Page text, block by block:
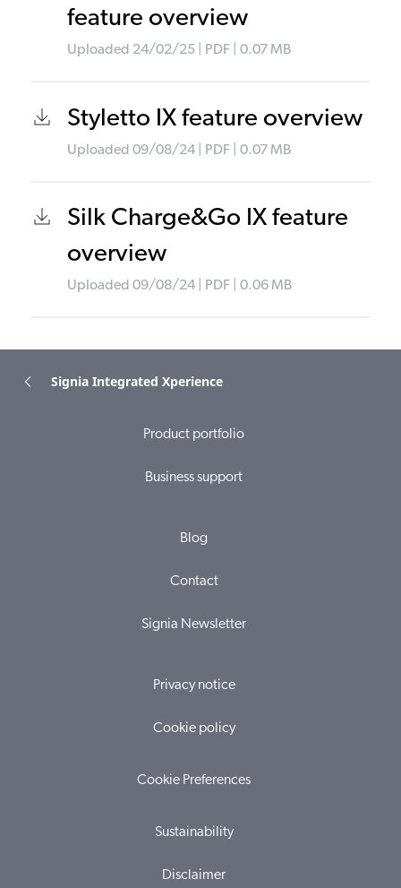
feature overview
Uploaded 24/02/25 PDF | 0.07 MB
Styletto IX feature overview
Uploaded 09/08/24 PDF | 0.07 MB
Silk Charge&Go IX feature
overview
Uploaded 09/08/24 PDF | 0.06 MB
Signia Integrated Xperience
Product portfolio
Business support
Blog
Contact
Signia Newsletter
Privacy notice
Cookie policy
Cookie Preferences
Sustainability
Disclaimer